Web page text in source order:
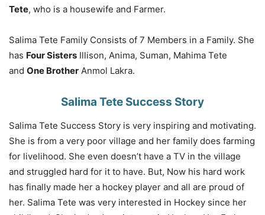
Tete, who is a housewife and Farmer.
Salima Tete Family Consists of 7 Members in a Family. She
has Four Sisters Illison, Anima, Suman, Mahima Tete
and One Brother Anmol Lakra.
Salima Tete Success Story
Salima Tete Success Story is very inspiring and motivating.
She is from a very poor village and her family does farming
for livelihood. She even doesn’t have a TV in the village
and struggled hard for it to have. But, Now his hard work
has finally made her a hockey player and all are proud of
her. Salima Tete was very interested in Hockey since her